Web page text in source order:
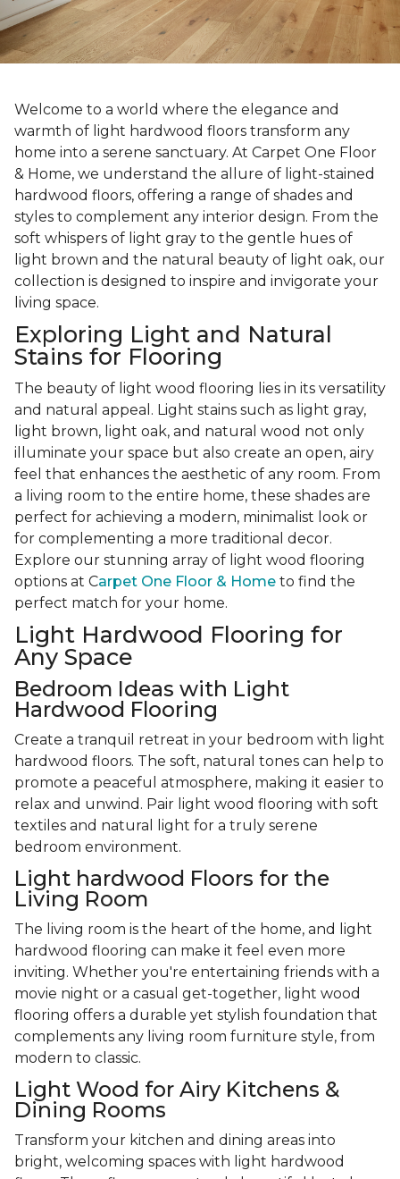
Welcome to a world where the elegance and
warmth of light hardwood floors transform any
home into a serene sanctuary. At Carpet One Floor
& Home, we understand the allure of light-stained
hardwood floors, offering a range of shades and
styles to complement any interior design. From the
soft whispers of light gray to the gentle hues of
light brown and the natural beauty of light oak, our
collection is designed to inspire and invigorate your
living space.
Exploring Light and Natural
Stains for Flooring
The beauty of light wood flooring lies in its versatility
and natural appeal. Light stains such as light gray,
light brown, light oak, and natural wood not only
illuminate your space but also create an open, airy
feel that enhances the aesthetic of any room. From
a living room to the entire home, these shades are
perfect for achieving a modern, minimalist look or
for complementing a more traditional decor.
Explore our stunning array of light wood flooring
options at Carpet One Floor & Home to find the
perfect match for your home.
Light Hardwood Flooring for
Any Space
Bedroom Ideas with Light
Hardwood Flooring
Create a tranquil retreat in your bedroom with light
hardwood floors. The soft, natural tones can help to
promote a peaceful atmosphere, making it easier to
relax and unwind. Pair light wood flooring with soft
textiles and natural light for a truly serene
bedroom environment.
Light hardwood Floors for the
Living Room
The living room is the heart of the home, and light
hardwood flooring can make it feel even more
inviting. Whether you're entertaining friends with a
movie night or a casual get-together, light wood
flooring offers a durable yet stylish foundation that
complements any living room furniture style, from
modern to classic.
Light Wood for Airy Kitchens &
Dining Rooms
Transform your kitchen and dining areas into
bright, welcoming spaces with light hardwood